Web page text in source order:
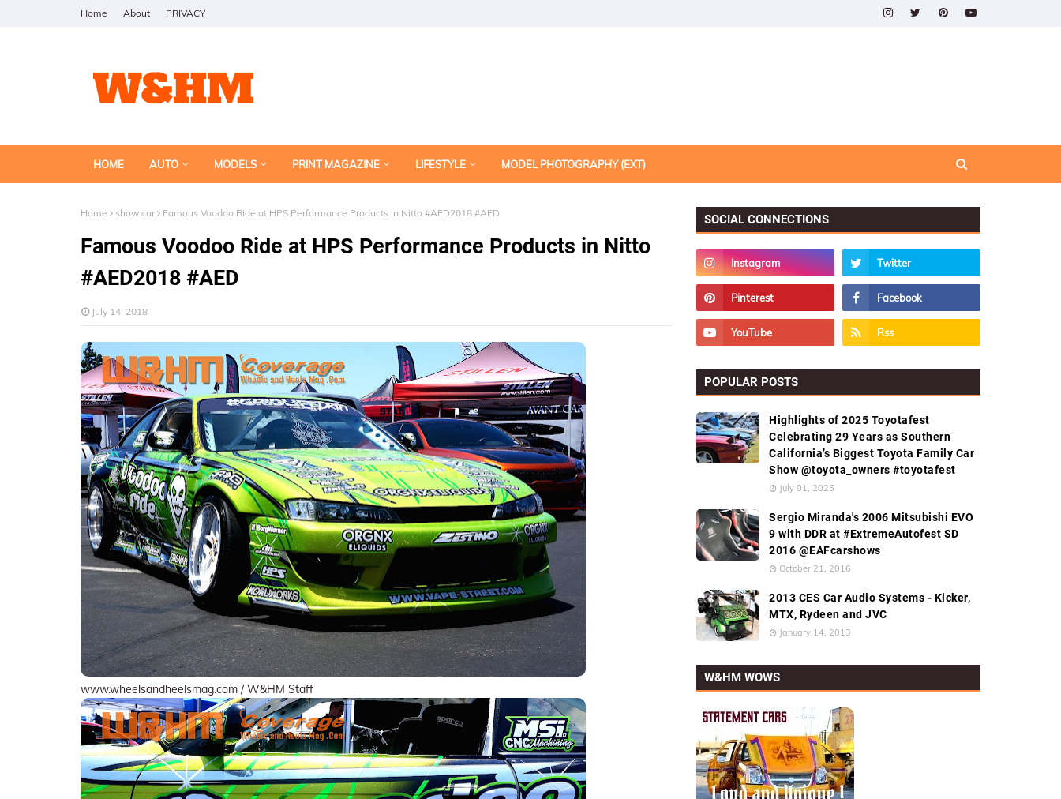
Home About PRIVACY
HOME AUTO MODELS PRINT MAGAZINE LIFESTYLE MODEL PHOTOGRAPHY (EXT)
Home show car Famous Voodoo Ride at HPS Performance Products in Nitto #AED2018 #AED
Famous Voodoo Ride at HPS Performance Products in Nitto
#AED2018 #AED
July 14, 2018
www.wheelsandheelsmag.com / W&HM Staff
SOCIAL CONNECTIONS
POPULAR POSTS
Highlights of 2025 Toyotafest
Celebrating 29 Years as Southern
California’s Biggest Toyota Family Car
Show @toyota_owners #toyotafest
July 01, 2025
Sergio Miranda's 2006 Mitsubishi EVO
9 with DDR at #ExtremeAutofest SD
2016 @EAFcarshows
October 21, 2016
2013 CES Car Audio Systems - Kicker,
MTX, Rydeen and JVC
January 14, 2013
W&HM WOWS